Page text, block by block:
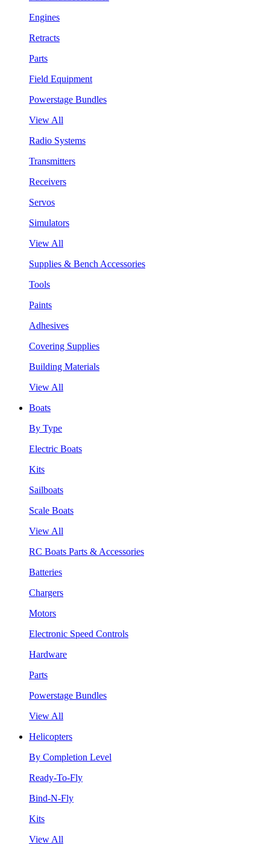
Engines
Retracts
Parts
Field Equipment
Powerstage Bundles
View All
Radio Systems
Transmitters
Receivers
Servos
Simulators
View All
Supplies & Bench Accessories
Tools
Paints
Adhesives
Covering Supplies
Building Materials
View All
Boats
By Type
Electric Boats
Kits
Sailboats
Scale Boats
View All
RC Boats Parts & Accessories
Batteries
Chargers
Motors
Electronic Speed Controls
Hardware
Parts
Powerstage Bundles
View All
Helicopters
By Completion Level
Ready-To-Fly
Bind-N-Fly
Kits
View All